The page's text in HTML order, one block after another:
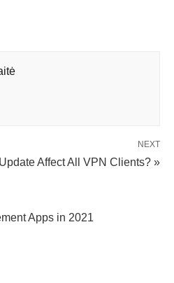
NEXT
Affect All VPN Clients? »
Apps in 2021